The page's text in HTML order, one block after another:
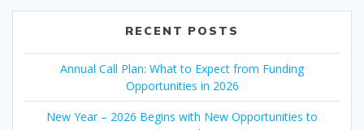
RECENT POSTS
Annual Call Plan: What to Expect from Funding
Opportunities in 2026
New Year – 2026 Begins with New Opportunities to